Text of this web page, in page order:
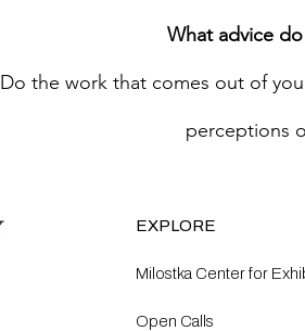
What advice
Do the work that comes out of
perceptions
EXPLORE
Milostka Center for
Open Calls​